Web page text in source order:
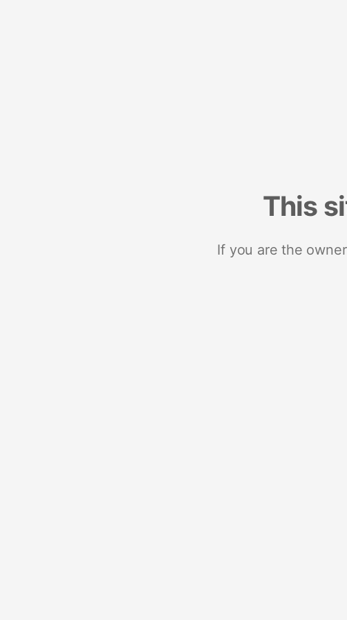
This
If you are the